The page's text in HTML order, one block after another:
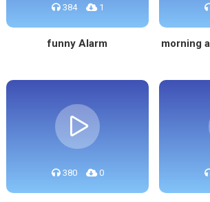
384 1
funny Alarm
morning
380 0